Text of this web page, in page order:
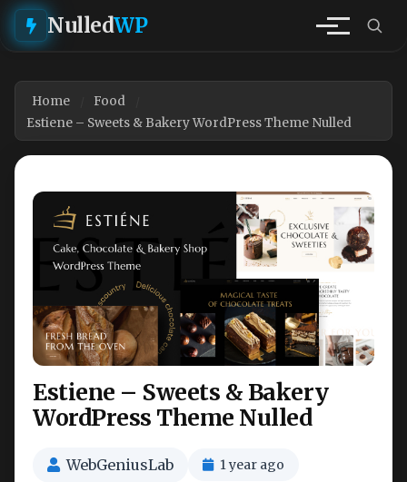
NulledWP
Home
Food
Estiene – Sweets & Bakery WordPress Theme Nulled
Estiene – Sweets & Bakery
WordPress Theme Nulled
WebGeniusLab 1 year ago